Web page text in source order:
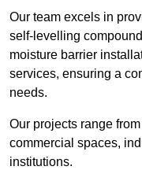
Our team excels in
self-levelling
moisture barrier
services, ensuring a
needs.
Our projects range
commercial spaces,
institutions.